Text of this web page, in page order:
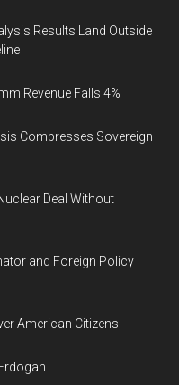
Results Land Outside
Revenue Falls 4%
Compresses Sovereign
Deal Without
and Foreign Policy
American Citizens